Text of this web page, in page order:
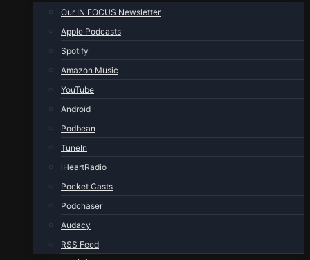
Our IN FOCUS Newsletter
Apple Podcasts
Spotify
Amazon Music
YouTube
Android
Podbean
TuneIn
iHeartRadio
Pocket Casts
Podchaser
Audacy
RSS Feed